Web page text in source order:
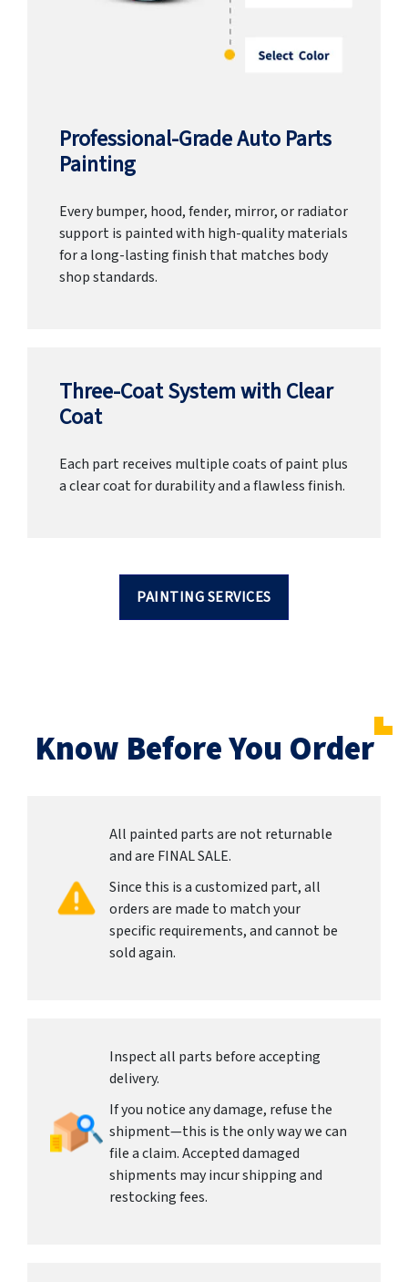
Professional-Grade Auto Parts
Painting
Every bumper, hood, fender, mirror, or radiator
support is painted with high-quality materials
for a long-lasting finish that matches body
shop standards.
Three-Coat System with Clear
Coat
Each part receives multiple coats of paint plus
a clear coat for durability and a flawless finish.
PAINTING SERVICES
Know Before You Order
All painted parts are not returnable
and are FINAL SALE.
Since this is a customized part, all
orders are made to match your
specific requirements, and cannot be
sold again.
Inspect all parts before accepting
delivery.
If you notice any damage, refuse the
shipment—this is the only way we can
file a claim. Accepted damaged
shipments may incur shipping and
restocking fees.